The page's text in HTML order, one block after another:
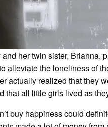
her twin sister, Brianna,
alleviate the loneliness of
actually realized that they
that all little girls lived as
buy happiness could